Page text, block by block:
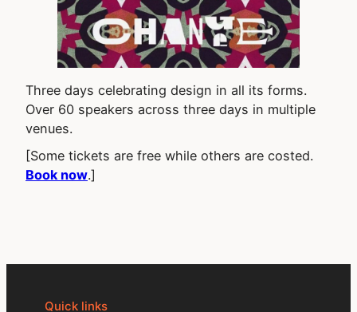
Three days celebrating design in all its forms.
Over 60 speakers across three days in multiple
venues.
[Some tickets are free while others are costed.
Book now.]
Quick links